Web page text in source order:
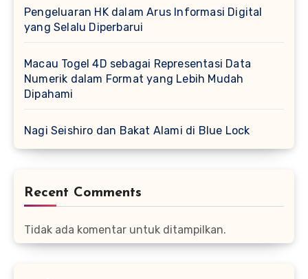
Pengeluaran HK dalam Arus Informasi Digital
yang Selalu Diperbarui
Macau Togel 4D sebagai Representasi Data
Numerik dalam Format yang Lebih Mudah
Dipahami
Nagi Seishiro dan Bakat Alami di Blue Lock
Recent Comments
Tidak ada komentar untuk ditampilkan.